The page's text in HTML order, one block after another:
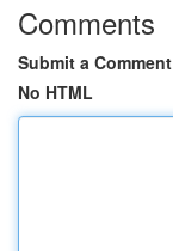
Comments
Submit a Comment
No HTML